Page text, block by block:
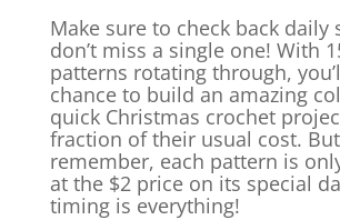
Make sure to check back daily
don’t miss a single one! With
patterns rotating through,
chance to build an amazing
quick Christmas crochet
fraction of their usual cost. But
remember, each pattern is
at the $2 price on its special
timing is everything!